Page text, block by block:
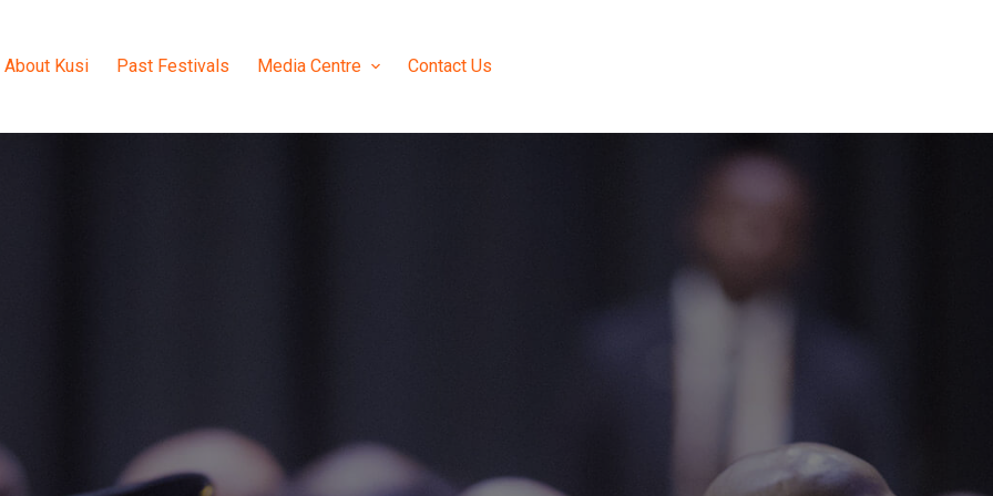
About Kusi Past Festivals Media Centre Contact Us